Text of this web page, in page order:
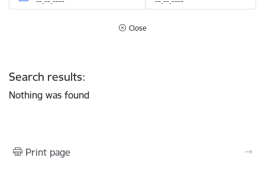
Close
Search results:
Nothing was found
Print page